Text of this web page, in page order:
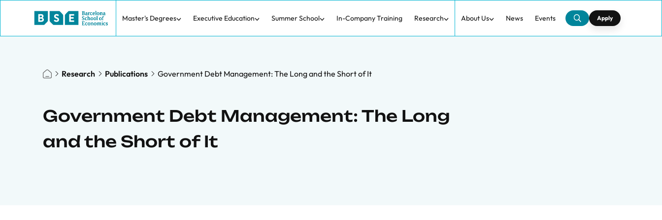
Master's Degrees Executive Education Summer School In-Company Training Research About Us News Events Apply
Research Publications Government Debt Management: The Long and the Short of It
Government Debt Management: The Long
and the Short of It